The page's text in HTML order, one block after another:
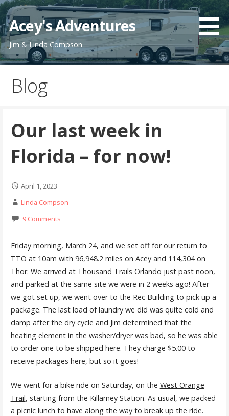
Skip
to
content
Acey's Adventures
Jim & Linda Compson
Blog
Our last week in
Florida – for now!
April 1, 2023
Linda Compson
9 Comments
Friday morning, March 24, and we set off for our return to
TTO at 10am with 96,948.2 miles on Acey and 114,304 on
Thor. We arrived at Thousand Trails Orlando just past noon,
and parked at the same site we were in 2 weeks ago! After
we got set up, we went over to the Rec Building to pick up a
package. The last load of laundry we did was quite cold and
damp after the dry cycle and Jim determined that the
heating element in the washer/dryer was bad, so he was able
to order one to be shipped here. They charge $5.00 to
receive packages here, but so it goes!
We went for a bike ride on Saturday, on the West Orange
Trail, starting from the Killarney Station. As usual, we packed
a picnic lunch to have along the way to break up the ride.